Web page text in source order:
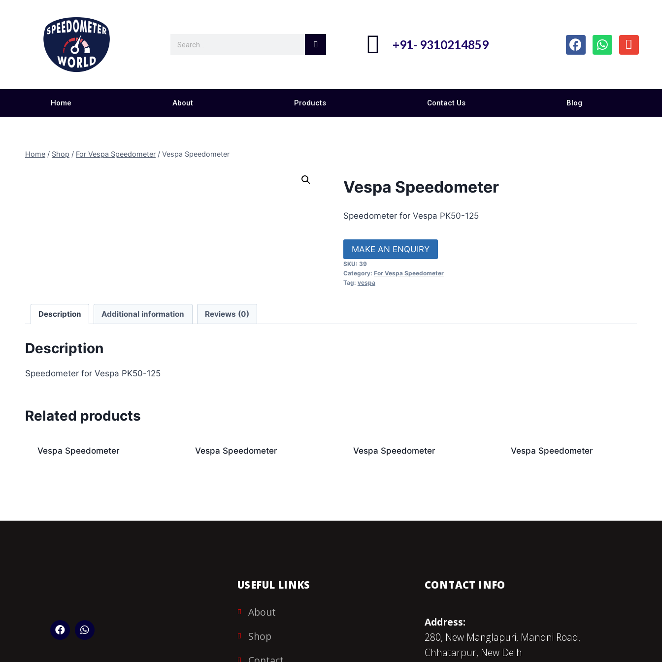
+91- 9310214859
Home About Products Contact Us Blog
Home / Shop / For Vespa Speedometer / Vespa Speedometer
Vespa Speedometer
Speedometer for Vespa PK50-125
SKU: 39
Category: For Vespa Speedometer
Tag: vespa
Description Additional information Reviews (0)
Description
Speedometer for Vespa PK50-125
Related products
Vespa Speedometer Vespa Speedometer Vespa Speedometer Vespa Speedometer
USEFUL LINKS
About
Shop
CONTACT INFO
Address:
280, New Manglapuri, Mandni Road,
Chhatarpur, New Delh